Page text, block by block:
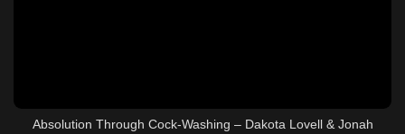
Absolution Through Cock-Washing – Dakota Lovell & Jonah